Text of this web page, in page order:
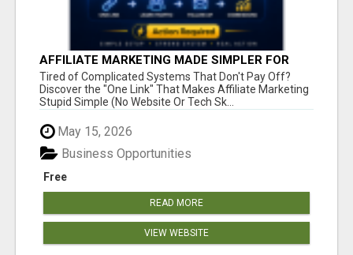
AFFILIATE MARKETING MADE SIMPLER FOR
NEW MARKETERS READY TO TAKE ACTION
Tired of Complicated Systems That Don't Pay Off?
Discover the "One Link" That Makes Affiliate Marketing
Stupid Simple (No Website Or Tech Sk...
May 15, 2026
Free
Business Opportunities
READ MORE
VIEW WEBSITE